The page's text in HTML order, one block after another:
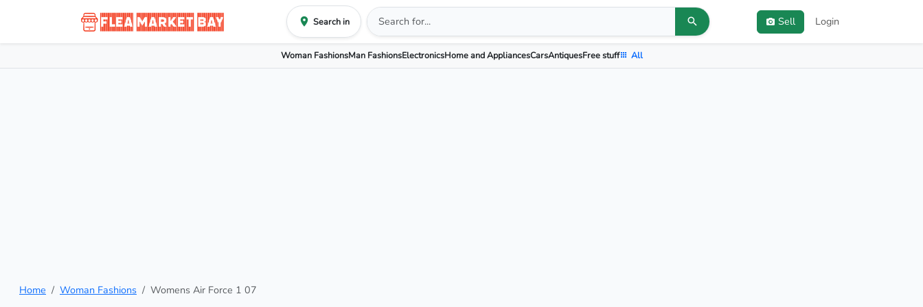
Search in Sell Login
Woman FashionsMan FashionsElectronicsHome and AppliancesCarsAntiquesFree stuff All
Home Woman Fashions Womens Air Force 1 07